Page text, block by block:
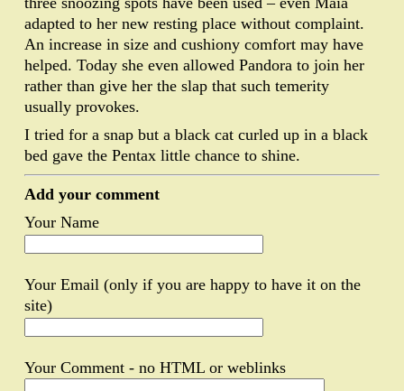
adapted to her new resting place without complaint.
An increase in size and cushiony comfort may have
helped. Today she even allowed Pandora to join her
rather than give her the slap that such temerity
usually provokes.
I tried for a snap but a black cat curled up in a black
bed gave the Pentax little chance to shine.
Add your comment
Your Name
Your Email (only if you are happy to have it on the
site)
Your Comment - no HTML or weblinks